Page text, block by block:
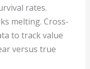
rates.
melting. Cross-
to track value
versus true